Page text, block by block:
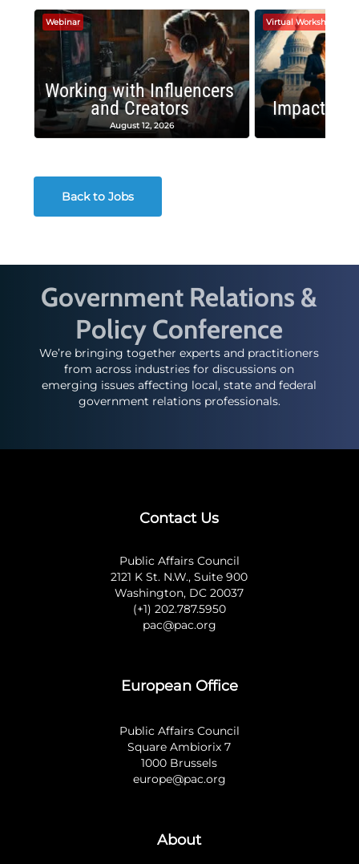
Webinar
Working with Influencers
and Creators
August 12, 2026
Virtual Workshop
Impactful
Back to Jobs
Government Relations &
Policy Conference
We’re bringing together experts and practitioners
from across industries for discussions on
emerging issues affecting local, state and federal
government relations professionals.
Contact Us
Public Affairs Council
2121 K St. N.W., Suite 900
Washington, DC 20037
(+1) 202.787.5950
pac@pac.org
European Office
Public Affairs Council
Square Ambiorix 7
1000 Brussels
europe@pac.org
About